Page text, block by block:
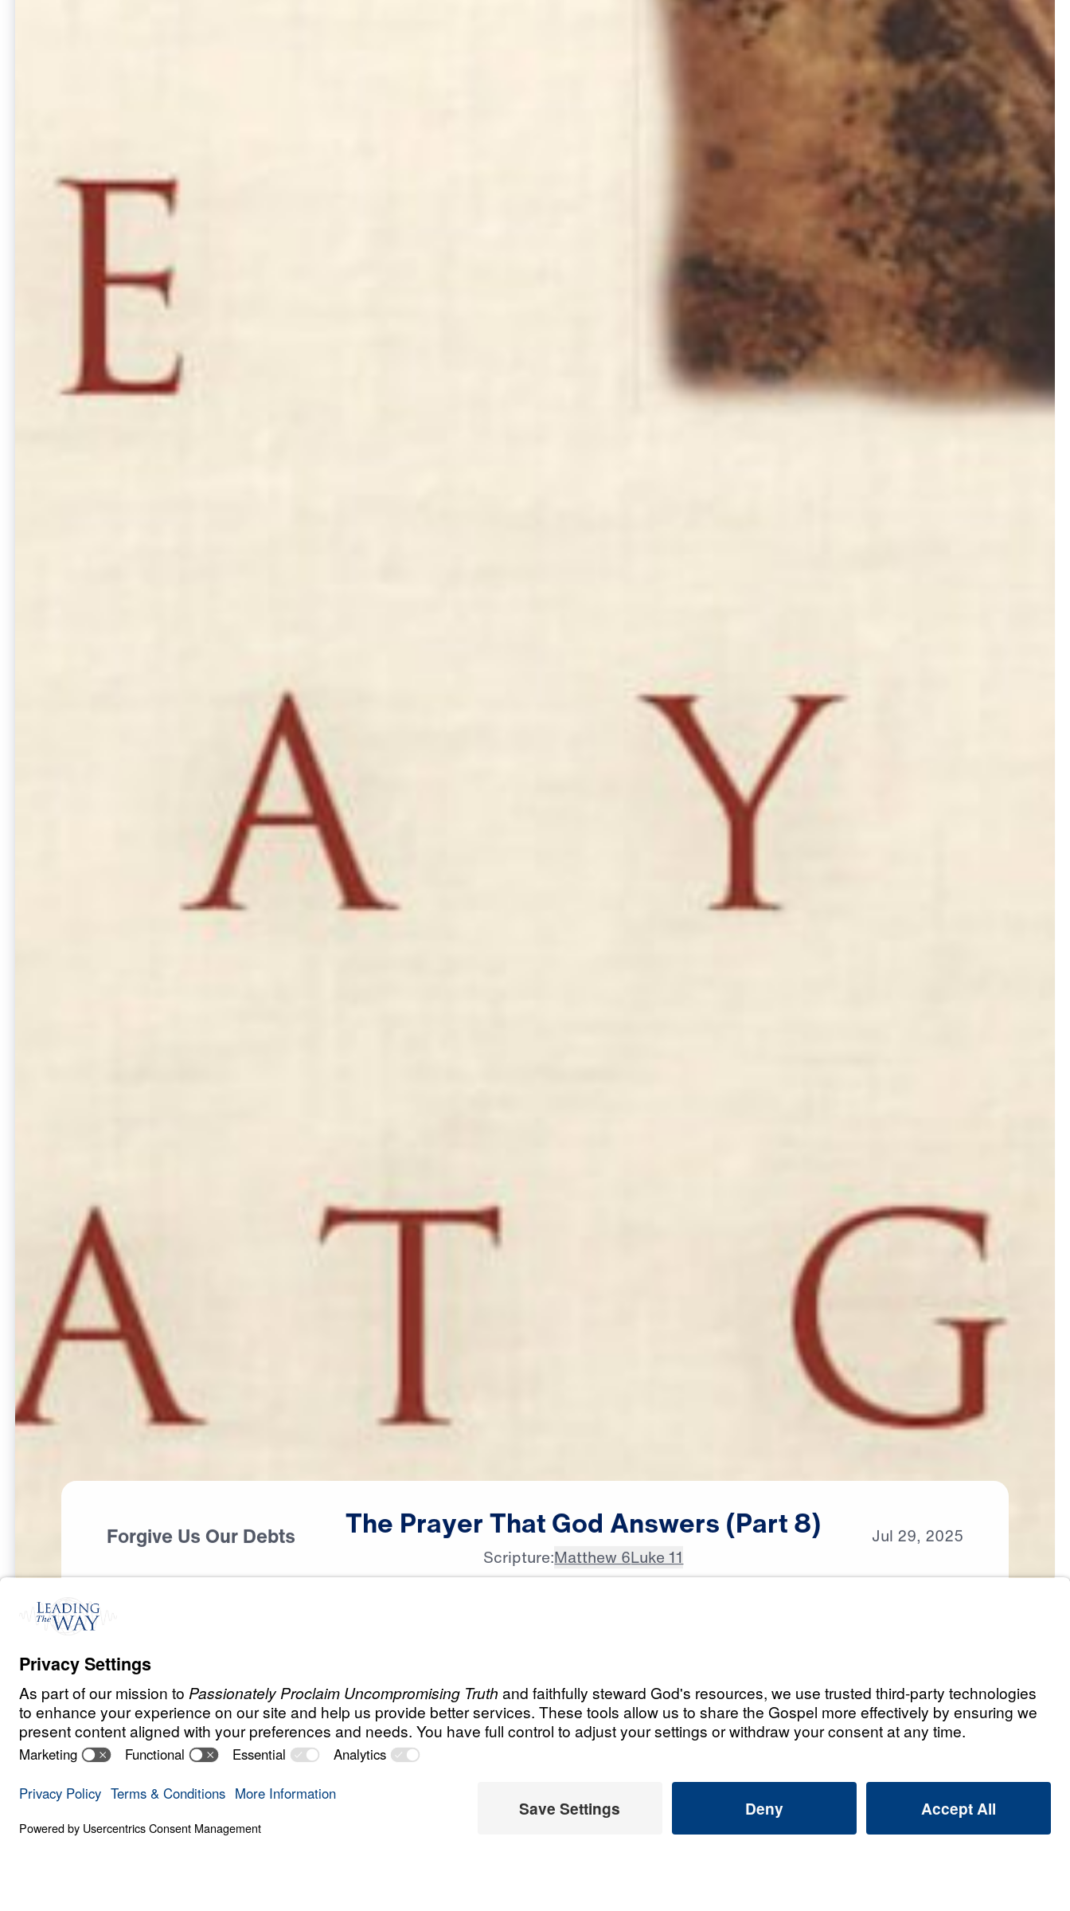
Forgive Us Our Debts The PrayerThatGod Answers (Part8)
Scripture:Matthew 6Luke 11
Jul 29, 2025
FOR GI VENESS
The Prayer That God
Answers
0:00
All Episodes
Load All Previous Episodes
Guiding Our Prayer Life
The Prayer That God Answers (Part 2)